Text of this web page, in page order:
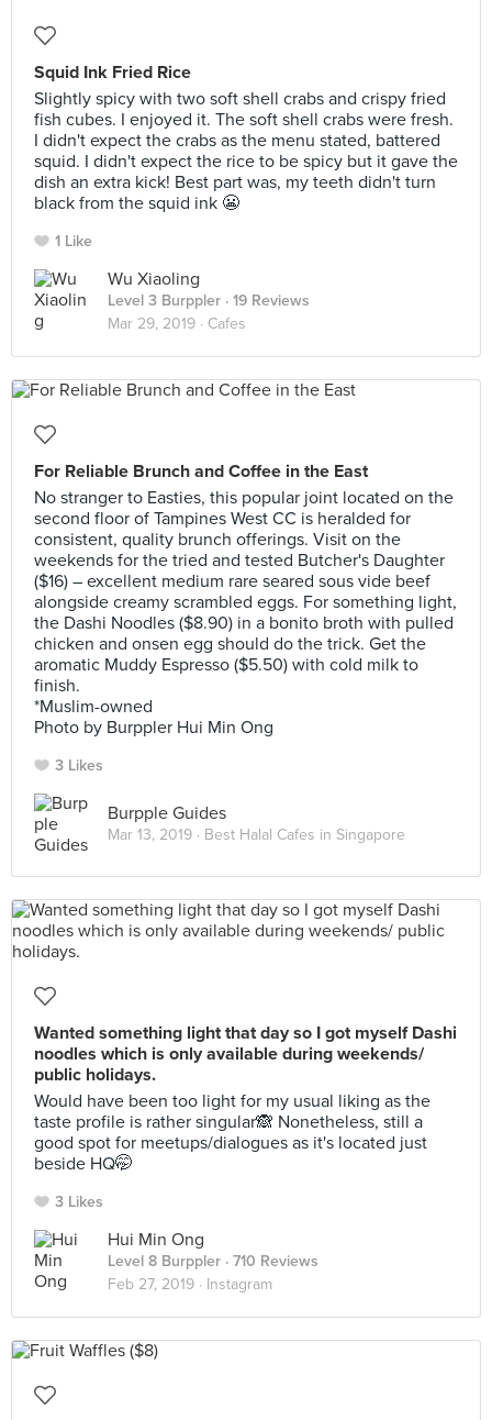
Squid Ink Fried Rice
Slightly spicy with two soft shell crabs and crispy fried
fish cubes. I enjoyed it. The soft shell crabs were fresh.
I didn't expect the crabs as the menu stated, battered
squid. I didn't expect the rice to be spicy but it gave the
dish an extra kick! Best part was, my teeth didn't turn
black from the squid ink 😬
1 Like
Wu Xiaoling
Level 3 Burppler · 19 Reviews
Mar 29, 2019 · Cafes
For Reliable Brunch and Coffee in the East
No stranger to Easties, this popular joint located on the
second floor of Tampines West CC is heralded for
consistent, quality brunch offerings. Visit on the
weekends for the tried and tested Butcher's Daughter
($16) – excellent medium rare seared sous vide beef
alongside creamy scrambled eggs. For something light,
the Dashi Noodles ($8.90) in a bonito broth with pulled
chicken and onsen egg should do the trick. Get the
aromatic Muddy Espresso ($5.50) with cold milk to
finish.
*Muslim-owned
Photo by Burppler Hui Min Ong
3 Likes
Burpple Guides
Mar 13, 2019 · Best Halal Cafes in Singapore
Wanted something light that day so I got myself Dashi
noodles which is only available during weekends/
public holidays.
Would have been too light for my usual liking as the
taste profile is rather singular🙈 Nonetheless, still a
good spot for meetups/dialogues as it's located just
beside HQ🤭
3 Likes
Hui Min Ong
Level 8 Burppler · 710 Reviews
Feb 27, 2019 · Instagram